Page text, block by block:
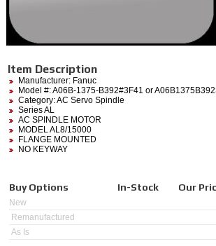
Item Description
Manufacturer: Fanuc
Model #:A06B-1375-B392#3F41 or
Category:AC Servo Spindle
Series AL
AC SPINDLE MOTOR
MODEL AL8/15000
FLANGE MOUNTED
NO KEYWAY
Buy Options In-Stock Our
New
Remanufactured
As Is